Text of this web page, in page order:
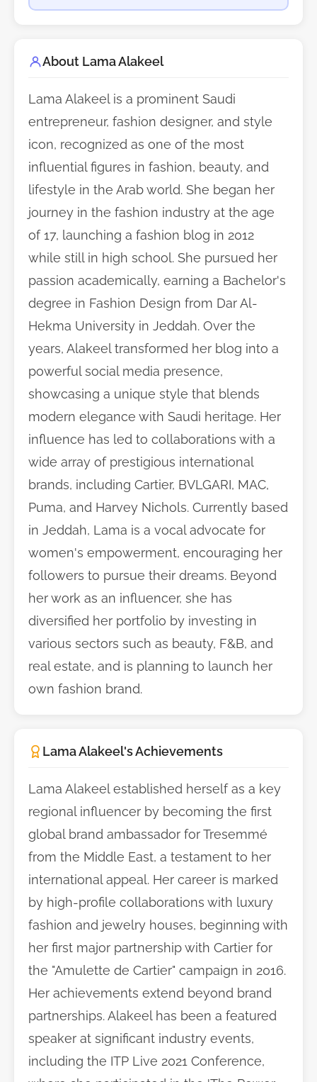
About Lama Alakeel
Lama Alakeel is a prominent Saudi
entrepreneur, fashion designer, and style
icon, recognized as one of the most
influential figures in fashion, beauty, and
lifestyle in the Arab world. She began her
journey in the fashion industry at the age
of 17, launching a fashion blog in 2012
while still in high school. She pursued her
passion academically, earning a Bachelor's
degree in Fashion Design from Dar Al-
Hekma University in Jeddah. Over the
years, Alakeel transformed her blog into a
powerful social media presence,
showcasing a unique style that blends
modern elegance with Saudi heritage. Her
influence has led to collaborations with a
wide array of prestigious international
brands, including Cartier, BVLGARI, MAC,
Puma, and Harvey Nichols. Currently based
in Jeddah, Lama is a vocal advocate for
women's empowerment, encouraging her
followers to pursue their dreams. Beyond
her work as an influencer, she has
diversified her portfolio by investing in
various sectors such as beauty, F&B, and
real estate, and is planning to launch her
own fashion brand.
Lama Alakeel's Achievements
Lama Alakeel established herself as a key
regional influencer by becoming the first
global brand ambassador for Tresemmé
from the Middle East, a testament to her
international appeal. Her career is marked
by high-profile collaborations with luxury
fashion and jewelry houses, beginning with
her first major partnership with Cartier for
the "Amulette de Cartier" campaign in 2016.
Her achievements extend beyond brand
partnerships. Alakeel has been a featured
speaker at significant industry events,
including the ITP Live 2021 Conference,